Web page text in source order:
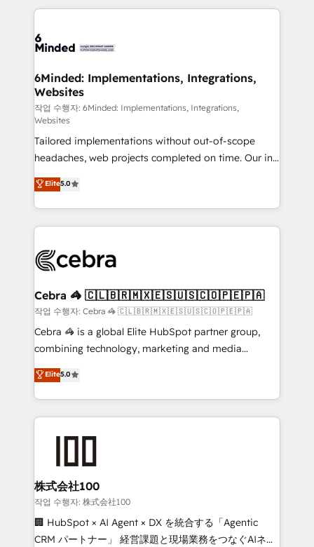
Our Expertise 🔹 Onboarding & Implementation:
tailored to your GTM motion. 🔹 Migrations: Move
downtime. 🔹 RevOps Strategy: Align teams,
processes, and data to drive revenue efficiency. 🔹
Integrations: Connect HubSpot with your tech stack
for better adoption. 🔹 Custom Solutions: Build
tailored apps, workflows, and configurations. We are
SOC 2 Type II and ISO 27001 certified, reinforcing
our commitment to data security and compliance. At
OneMetric, we help revenue teams focus on the
OneMetric that matters most: revenue.
6Minded: Implementations, Integrations,
Websites
작업 수행자: 6Minded: Implementations, Integrations,
Websites
Tailored implementations without out-of-scope
headaches, web projects completed on time. Our in-
house team of certified CRM architects, experts,
developers, designers, and marketers handles all
aspects of your HubSpot. ✨ 400+ global clients ✨
100+ seamless migrations from 15+ different CRMs
implementations, and 5,000+ pages ✨ CS: Clients
CS: 245% organic growth & +751% new visitors for a
full-funnel HubSpot project ✨ CS: 415% conversion
boost with a new HubSpot site Recognized leaders:
🏆 HubSpot Platform Migration Impact Award 🏆
Inbound Campaign of the Year 🏆 Gold AVA Digital
Award for Best Website 🌟 Accreditations: CRM
Elite5.0
Cebra 🦓 🇨🇱🇧🇷🇲🇽🇪🇸🇺🇸🇨🇴🇵🇪🇵🇦
작업 수행자: Cebra 🦓 🇨🇱🇧🇷🇲🇽🇪🇸🇺🇸🇨🇴🇵🇪🇵🇦
Cebra 🦓 is a global Elite HubSpot partner group,
combining technology, marketing and media
expertise across Latin America and Southern
Europe, with teams across 7 countries. Born in Chile,
we combine local insight with international reach to
help businesses grow through technology, creativity,
end solutions that integrate CRM, AI automation,
inbound and loop marketing, content, and digital
creativity. Our multicultural team works in Spanish,
Portuguese, and English to design scalable strategies
that drive measurable growth. 🌎 Highlights: • 10+
Elite5.0
株式会社100
작업 수행자: 株式会社100
🏢 HubSpot × AI Agent × DX を統合する「Agentic
CRM パートナー」 経営課題と現場業務をつなぐAIネイ